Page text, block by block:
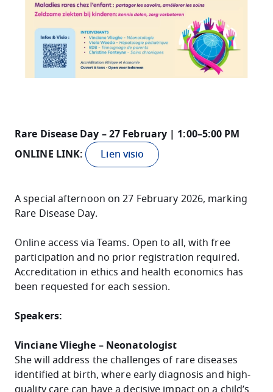
Rare Disease Day – 27 February | 1:00–5:00 PM
ONLINE LINK: Lien visio
A special afternoon on 27 February 2026, marking
Rare Disease Day.
Online access via Teams. Open to all, with free
participation and no prior registration required.
Accreditation in ethics and health economics has
been requested for each session.
Speakers:
Vinciane Vlieghe – Neonatologist
She will address the challenges of rare diseases
identified at birth, where early diagnosis and high-
quality care can have a decisive impact on a child’s